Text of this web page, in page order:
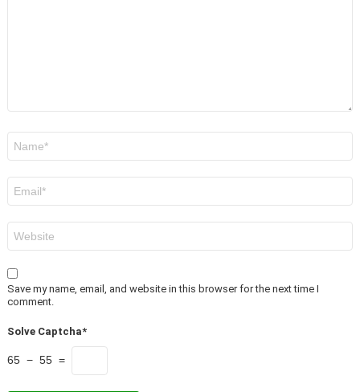
Save my name, email, and website in this browser for the next time I
comment.
Solve Captcha*
65 − 55 =